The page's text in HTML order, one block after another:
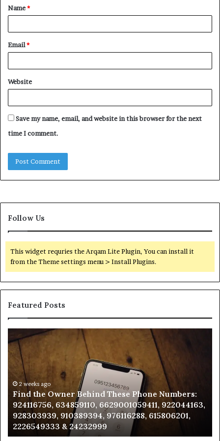
*
Name*
Email*
Website
Save my name, email, and website in this browser for the next
time I comment.
Follow Us
This widget requries the Arqam Lite Plugin, You can install it
from the Theme settings menu > Install Plugins.
Featured Posts
the
Owner
Behind
These
Phone
Numbers:
924116756,
634859110,
6629001059411,
922044163,
2 weeks ago
Find the Owner Behind These Phone Numbers:
924116756, 634859110, 6629001059411, 922044163,
928303939, 910389394, 976116288, 615806201,
2226549333 & 24232999